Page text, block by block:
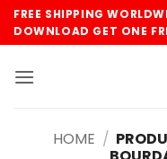
SkipFREE SHIPPING
DOWNLOAD GET ONE
HOME /